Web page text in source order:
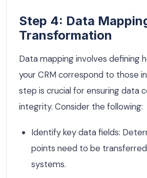
Step 4: Data
Transformation
Data mapping involves defining
your CRM correspond to those in
step is crucial for ensuring data
integrity. Consider the following:
Identify key data fields:
points need to be
systems.